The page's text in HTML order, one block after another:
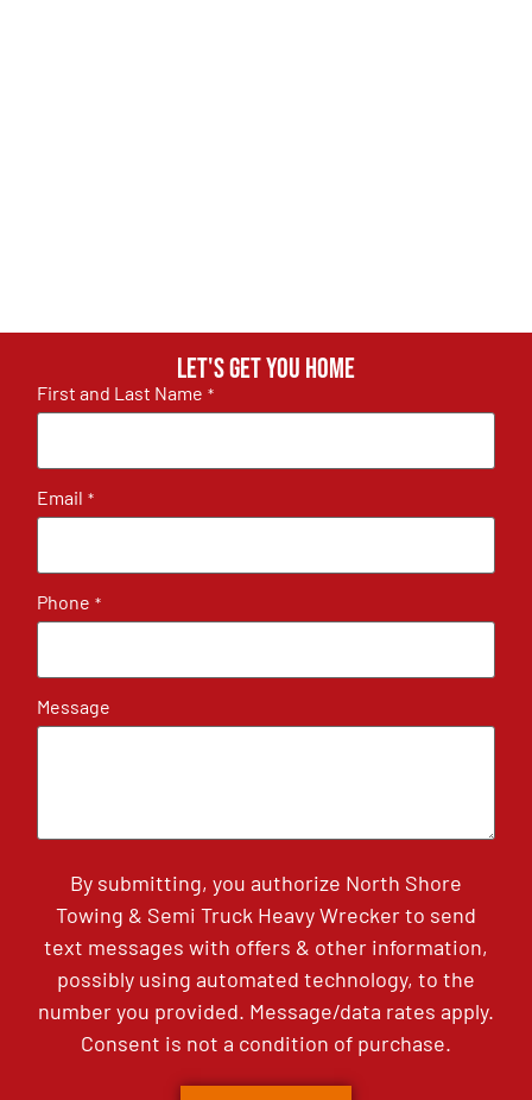
Let's get you home
First and Last Name *
Email *
Phone *
Message
By submitting, you authorize North Shore
Towing & Semi Truck Heavy Wrecker to send
text messages with offers & other information,
possibly using automated technology, to the
number you provided. Message/data rates apply.
Consent is not a condition of purchase.